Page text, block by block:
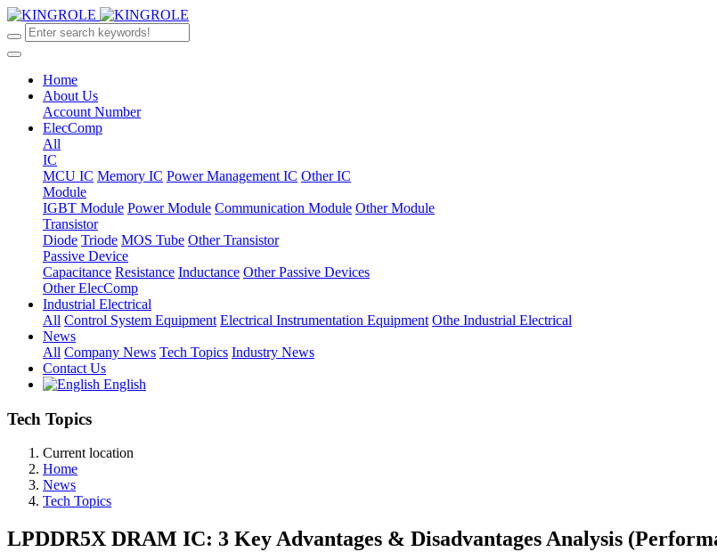
Home
About Us
Account Number
ElecComp
All
IC
MCU IC Memory IC Power Management IC Other IC
Module
IGBT Module Power Module Communication Module Other Module
Transistor
Diode Triode MOS Tube Other Transistor
Passive Device
Capacitance Resistance Inductance Other Passive Devices
Other ElecComp
Industrial Electrical
All Control System Equipment Electrical Instrumentation Equipment Othe Industrial Electrical
News
All Company News Tech Topics Industry News
Contact Us
English
Tech Topics
Current location
Home
News
Tech Topics
LPDDR5X DRAM IC: 3 Key Advantages & Disadvantages Analysis